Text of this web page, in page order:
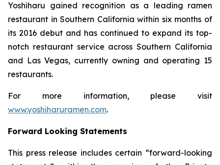
Yoshiharu gained recognition as a leading ramen
restaurant in Southern California within six months of
its 2016 debut and has continued to expand its top-
notch restaurant service across Southern California
and Las Vegas, currently owning and operating 15
restaurants.
For more information, please visit
www.yoshiharuramen.com.
Forward Looking Statements
This press release includes certain “forward-looking